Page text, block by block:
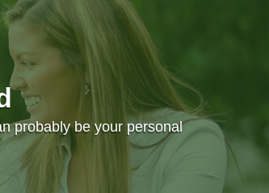
probably be your personal